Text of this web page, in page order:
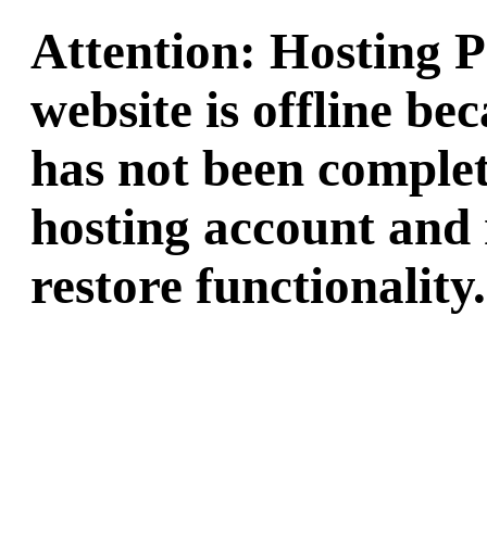
Attention: Hosting
website is offline
has not been
hosting account
restore functionality.